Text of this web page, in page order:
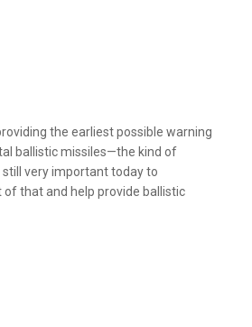
the earliest possible warning
ballistic missiles—the kind of
very important today to
that and help provide ballistic